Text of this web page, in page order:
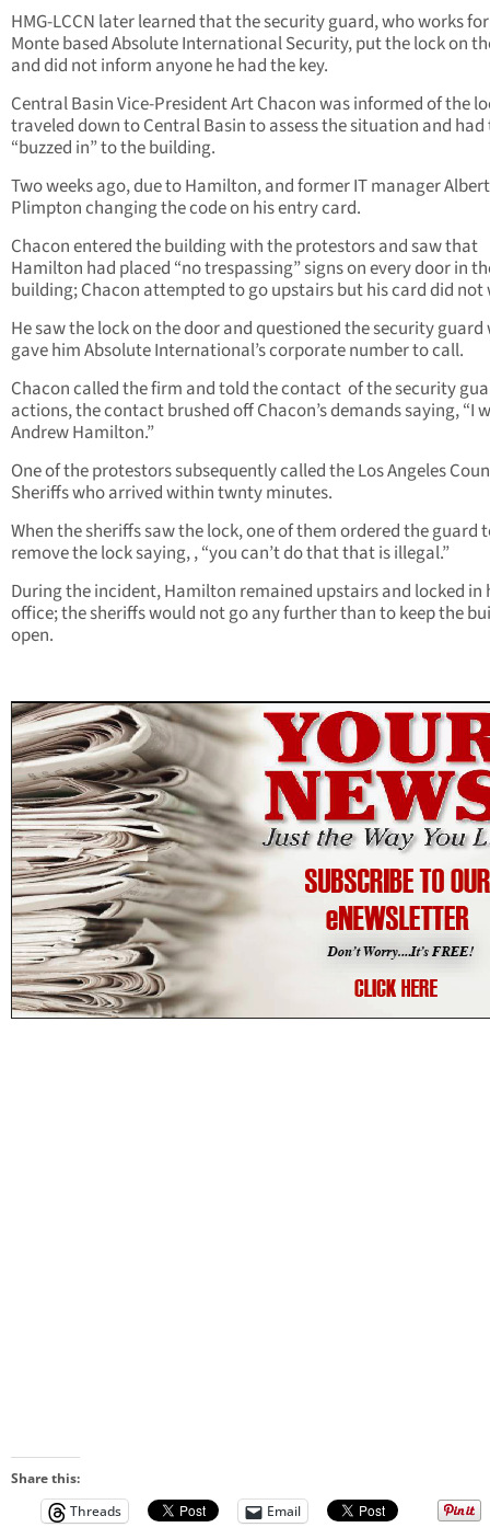
HMG-LCCN later learned that the security guard, who works
Monte based Absolute International Security, put the lock on
and did not inform anyone he had the key.
Central Basin Vice-President Art Chacon was informed of the
traveled down to Central Basin to assess the situation and
“buzzed in” to the building.
Two weeks ago, due to Hamilton, and former IT manager Albert
Plimpton changing the code on his entry card.
Chacon entered the building with the protestors and saw that
Hamilton had placed “no trespassing” signs on every door in
building; Chacon attempted to go upstairs but his card did not
He saw the lock on the door and questioned the security guard
gave him Absolute International’s corporate number to call.
Chacon called the firm and told the contact of the security
actions, the contact brushed off Chacon’s demands saying, “I
Andrew Hamilton.”
One of the protestors subsequently called the Los Angeles
Sheriffs who arrived within twnty minutes.
When the sheriffs saw the lock, one of them ordered the guard
remove the lock saying, , “you can’t do that that is illegal.”
During the incident, Hamilton remained upstairs and locked in
office; the sheriffs would not go any further than to keep the
open.
Share this:
Threads
Email